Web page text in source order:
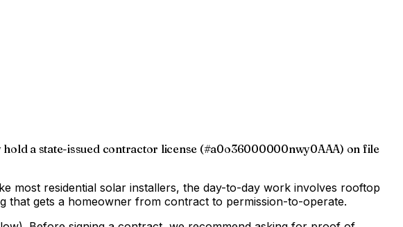
a state-issued contractor license (#a0o36000000nwy0AAA) on file
most residential solar installers, the day-to-day work involves rooftop
that gets a homeowner from contract to permission-to-operate.